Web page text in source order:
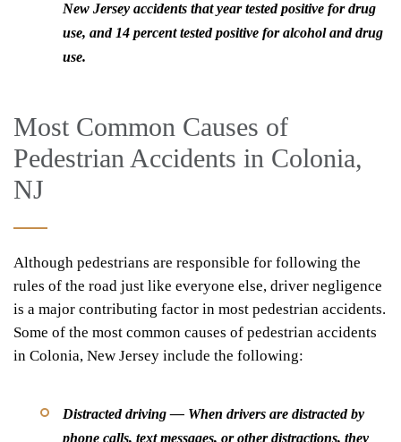
New Jersey accidents that year tested positive for drug
use, and 14 percent tested positive for alcohol and drug
use.
Most Common Causes of
Pedestrian Accidents in Colonia,
NJ
Although pedestrians are responsible for following the
rules of the road just like everyone else, driver negligence
is a major contributing factor in most pedestrian accidents.
Some of the most common causes of pedestrian accidents
in Colonia, New Jersey include the following:
Distracted driving — When drivers are distracted by
phone calls, text messages, or other distractions, they